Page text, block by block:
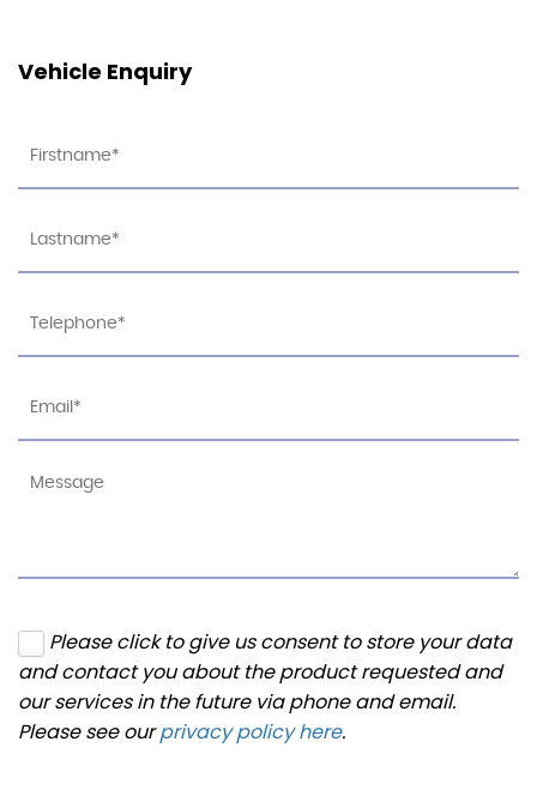
Vehicle Enquiry
Please click to give us consent to store your data
and contact you about the product requested and
our services in the future via phone and email.
Please see ourprivacy policy here.